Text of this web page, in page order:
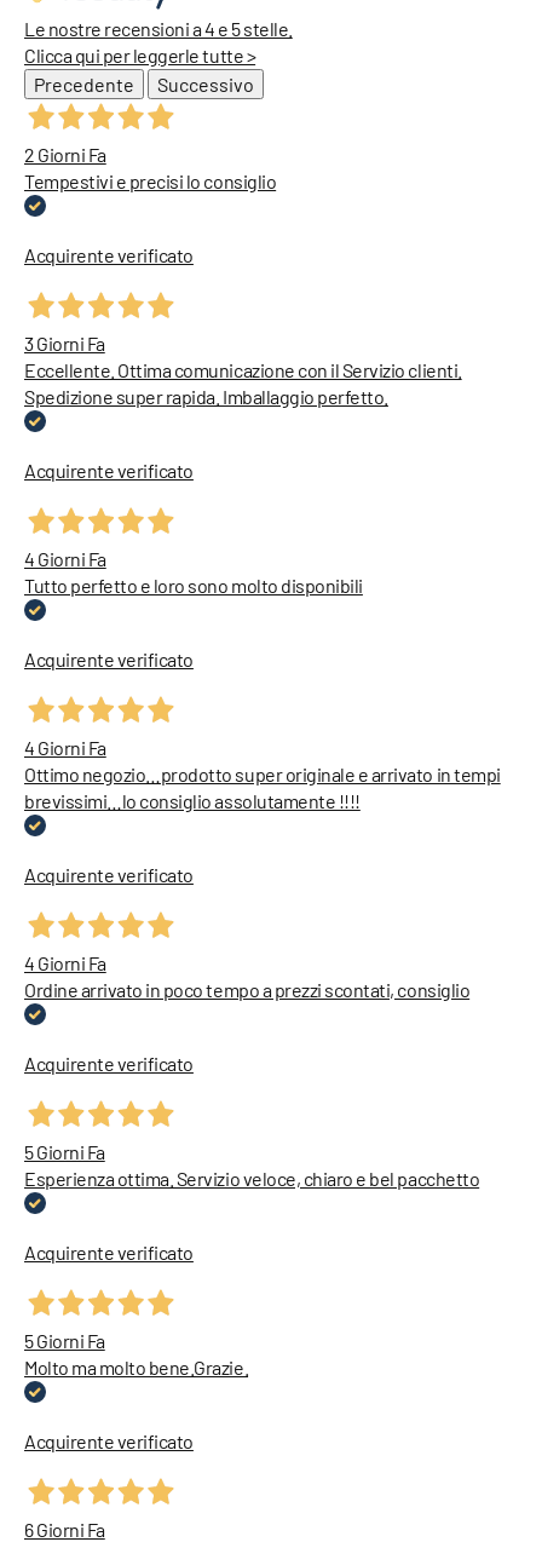
Le nostre recensioni a 4 e 5 stelle.
Clicca qui per leggerle tutte >
Precedente
Successivo
2 Giorni Fa
Tempestivi e precisi lo consiglio
Acquirente verificato
3 Giorni Fa
Eccellente. Ottima comunicazione con il Servizio clienti.
Spedizione super rapida. Imballaggio perfetto.
Acquirente verificato
4 Giorni Fa
Tutto perfetto e loro sono molto disponibili
Acquirente verificato
4 Giorni Fa
Ottimo negozio…prodotto super originale e arrivato in tempi
brevissimi…lo consiglio assolutamente !!!!
Acquirente verificato
4 Giorni Fa
Ordine arrivato in poco tempo a prezzi scontati, consiglio
Acquirente verificato
5 Giorni Fa
Esperienza ottima. Servizio veloce, chiaro e bel pacchetto
Acquirente verificato
5 Giorni Fa
Molto ma molto bene.Grazie.
Acquirente verificato
6 Giorni Fa